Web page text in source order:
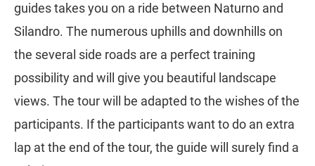
guides takes you on a ride between Naturno and
Silandro. The numerous uphills and downhills on
the several side roads are a perfect training
possibility and will give you beautiful landscape
views. The tour will be adapted to the wishes of the
participants. If the participants want to do an extra
lap at the end of the tour, the guide will surely find a